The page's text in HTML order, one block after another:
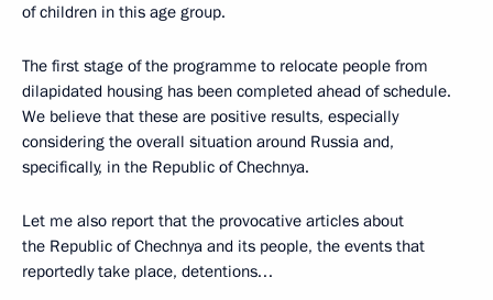
of children in this age group.
The first stage of the programme to relocate people from
dilapidated housing has been completed ahead of schedule.
We believe that these are positive results, especially
considering the overall situation around Russia and,
specifically, in the Republic of Chechnya.
Let me also report that the provocative articles about
the Republic of Chechnya and its people, the events that
reportedly take place, detentions…